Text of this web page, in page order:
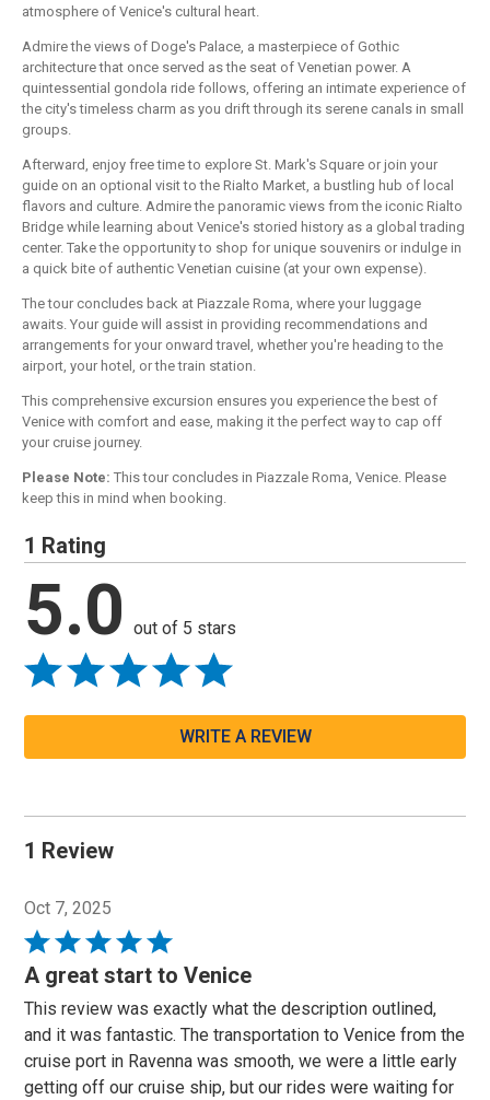
atmosphere of Venice's cultural heart.
Admire the views of Doge's Palace, a masterpiece of Gothic
architecture that once served as the seat of Venetian power. A
quintessential gondola ride follows, offering an intimate experience of
the city's timeless charm as you drift through its serene canals in small
groups.
Afterward, enjoy free time to explore St. Mark's Square or join your
guide on an optional visit to the Rialto Market, a bustling hub of local
flavors and culture. Admire the panoramic views from the iconic Rialto
Bridge while learning about Venice's storied history as a global trading
center. Take the opportunity to shop for unique souvenirs or indulge in
a quick bite of authentic Venetian cuisine (at your own expense).
The tour concludes back at Piazzale Roma, where your luggage
awaits. Your guide will assist in providing recommendations and
arrangements for your onward travel, whether you're heading to the
airport, your hotel, or the train station.
This comprehensive excursion ensures you experience the best of
Venice with comfort and ease, making it the perfect way to cap off
your cruise journey.
Please Note: This tour concludes in Piazzale Roma, Venice. Please
keep this in mind when booking.
1 Rating
5.0 out of 5 stars
WRITE A REVIEW
1 Review
Oct 7, 2025
Rated
5
out
of
5
A great start to Venice
This review was exactly what the description outlined,
and it was fantastic. The transportation to Venice from the
cruise port in Ravenna was smooth, we were a little early
getting off our cruise ship, but our rides were waiting for